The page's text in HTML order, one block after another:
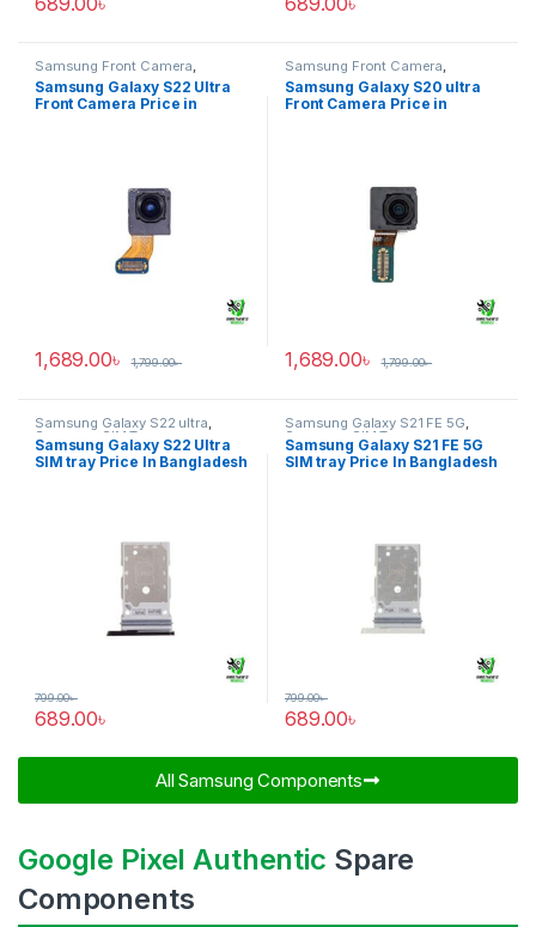
Samsung Front Camera
Samsung Galaxy S22 ultra
Samsung Galaxy S22 Ultra
Front Camera Price in
1,689.00৳ 1,799.00৳
Samsung Front Camera
Samsung Galaxy S20 ultra
Samsung Galaxy S20 ultra
Front Camera Price in
1,689.00৳ 1,799.00৳
Samsung Galaxy S22 ultra,
Samsung SIM Tray
Samsung Galaxy S22 Ultra
SIM tray Price In Bangladesh
689.00৳
799.00৳
Samsung Galaxy S21 FE 5G,
Samsung SIM Tray
Samsung Galaxy S21 FE 5G
SIM tray Price In Bangladesh
689.00৳
799.00৳
All Samsung Components​
Google Pixel Authentic Spare
Components